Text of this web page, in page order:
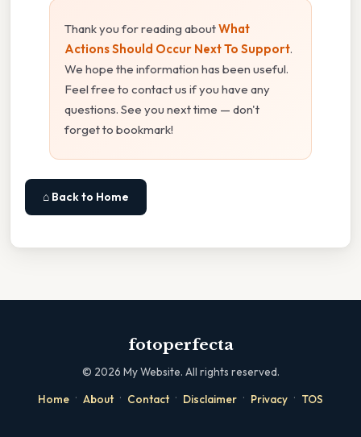
Thank you for reading aboutWhat
Actions Should Occur Next To Support.
We hope the information has been useful.
Feel free to contact us if you have any
questions. See you next time — don't
forget to bookmark!
⌂ Back to Home
fotoperfecta
© 2026 My Website. All rights reserved.
Home · About · Contact · Disclaimer · Privacy · TOS